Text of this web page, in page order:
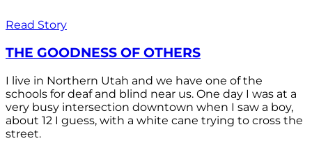
Read Story
THE GOODNESS OF OTHERS
I live in Northern Utah and we have one of the
schools for deaf and blind near us. One day I was at a
very busy intersection downtown when I saw a boy,
about 12 I guess, with a white cane trying to cross the
street.